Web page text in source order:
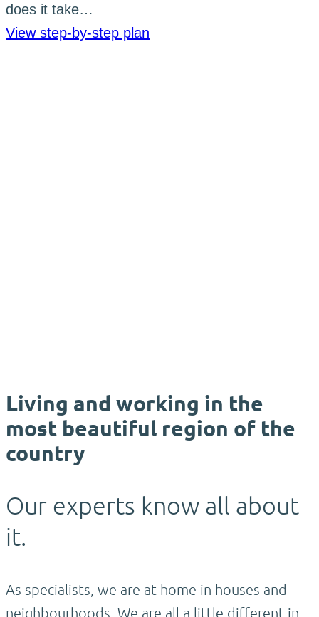
does it take…
View step-by-step plan
Living and working in the
most beautiful region of the
country
Our experts know all about
it.
As specialists, we are at home in houses and
neighbourhoods. We are all a little different in